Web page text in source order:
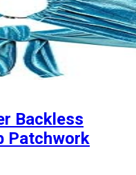
Backless
Patchwork